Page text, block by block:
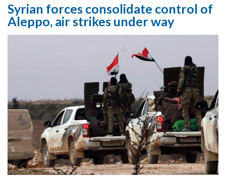
Syrian forces consolidate control of
Aleppo, air strikes under way